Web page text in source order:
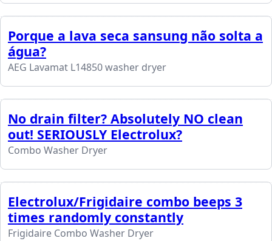
Porque a lava seca sansung não solta a
água?
AEG Lavamat L14850 washer dryer
No drain filter? Absolutely NO clean
out! SERIOUSLY Electrolux?
Combo Washer Dryer
Electrolux/Frigidaire combo beeps 3
times randomly constantly
Frigidaire Combo Washer Dryer